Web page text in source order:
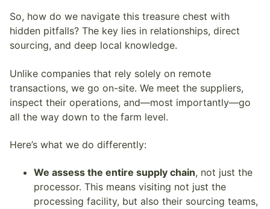
So, how do we navigate this treasure chest with
hidden pitfalls? The key lies in relationships, direct
sourcing, and deep local knowledge.
Unlike companies that rely solely on remote
transactions, we go on-site. We meet the suppliers,
inspect their operations, and—most importantly—go
all the way down to the farm level.
Here’s what we do differently:
We assess the entire supply chain, not just the
processor. This means visiting not just the
processing facility, but also their sourcing teams,